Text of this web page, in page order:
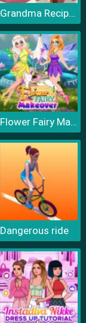
Grandma Recipe Apple Pie
Flower Fairy Makeover
Dangerous ride